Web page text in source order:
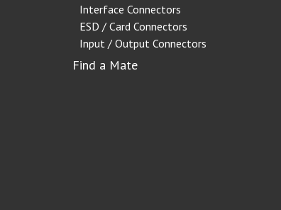
Interface Connectors
ESD / Card Connectors
Input / Output Connectors
Find a Mate